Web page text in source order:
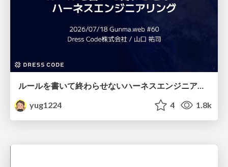
ルールを書いて終わらせないハーネスエンジニアリング
yug1224
4 1.8k